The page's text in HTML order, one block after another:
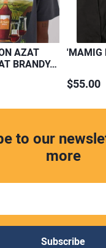
AZAT
BRANDY…
'MAMIG
$55.00
to our
more
Subscribe